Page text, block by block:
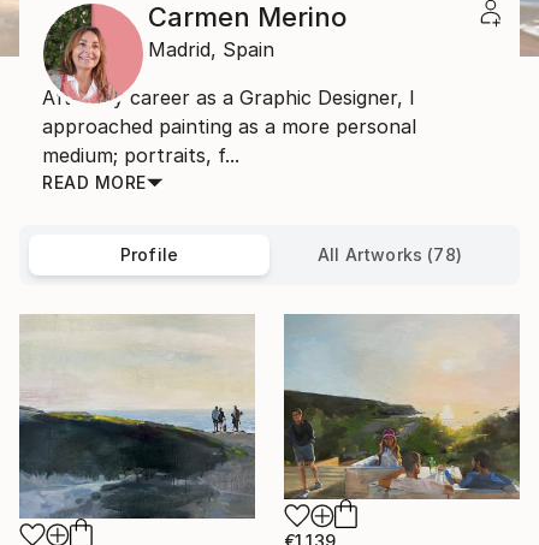
Carmen Merino
Madrid, Spain
After my career as a Graphic Designer, I
approached painting as a more personal
medium; portraits, f...
READ MORE
Profile All Artworks (78)
€1,139